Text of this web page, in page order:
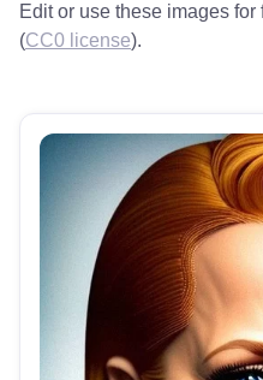
Edit or use these images
(CC0 license).